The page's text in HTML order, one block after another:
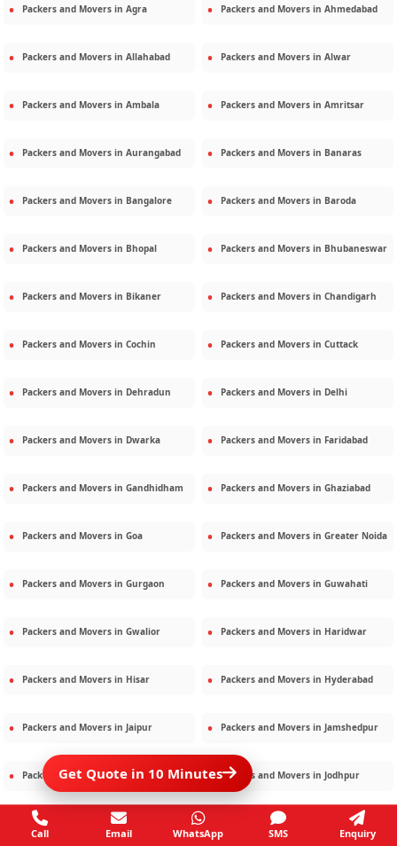
Packers and Movers in Agra Packers and Movers in Ahmedabad
Packers and Movers in Allahabad Packers and Movers in Alwar
Packers and Movers in Ambala Packers and Movers in Amritsar
Packers and Movers in Aurangabad Packers and Movers in Banaras
Packers and Movers in Bangalore Packers and Movers in Baroda
Packers and Movers in Bhopal Packers and Movers in Bhubaneswar
Packers and Movers in Bikaner Packers and Movers in Chandigarh
Packers and Movers in Cochin Packers and Movers in Cuttack
Packers and Movers in Dehradun Packers and Movers in Delhi
Packers and Movers in Dwarka Packers and Movers in Faridabad
Packers and Movers in Gandhidham Packers and Movers in Ghaziabad
Packers and Movers in Goa Packers and Movers in Greater Noida
Packers and Movers in Gurgaon Packers and Movers in Guwahati
Packers and Movers in Gwalior Packers and Movers in Haridwar
Packers and Movers in Hisar Packers and Movers in Hyderabad
Packers and Movers in Jaipur Packers and Movers in Jamshedpur
Packers and Movers inJamnagar Packers and Movers in Jodhpur
Packers and Movers inKalighat Packers and Movers in Kolkata
Get Quote in 10 Minutes
Call Email WhatsApp SMS Enquiry